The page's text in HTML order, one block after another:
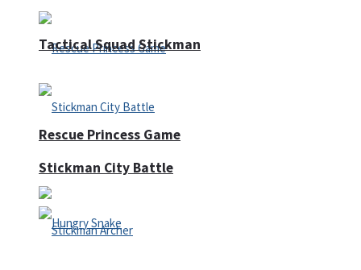
Rescue Princess Game
Tactical Squad Stickman
Stickman City Battle